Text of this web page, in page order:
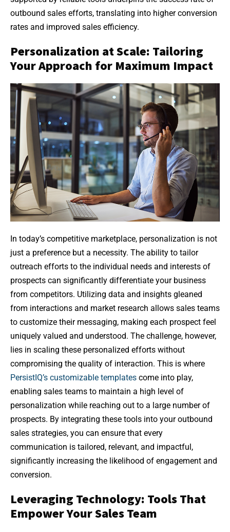
outbound sales efforts, translating into higher conversion
rates and improved sales efficiency.
Personalization at Scale: Tailoring
Your Approach for Maximum Impact
In today’s competitive marketplace, personalization is not
just a preference but a necessity. The ability to tailor
outreach efforts to the individual needs and interests of
prospects can significantly differentiate your business
from competitors. Utilizing data and insights gleaned
from interactions and market research allows sales teams
to customize their messaging, making each prospect feel
uniquely valued and understood. The challenge, however,
lies in scaling these personalized efforts without
compromising the quality of interaction. This is where
PersistIQ’s customizable templates come into play,
enabling sales teams to maintain a high level of
personalization while reaching out to a large number of
prospects. By integrating these tools into your outbound
sales strategies, you can ensure that every
communication is tailored, relevant, and impactful,
significantly increasing the likelihood of engagement and
conversion.
Leveraging Technology: Tools That
Empower Your Sales Team